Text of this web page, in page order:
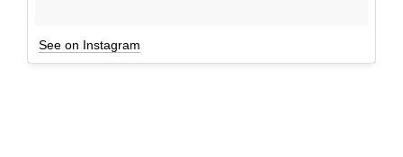
See on Instagram